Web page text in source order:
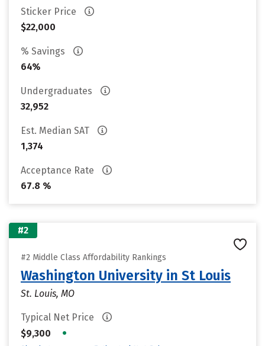
Sticker Price
$22,000
% Savings
64%
Undergraduates
32,952
Est. Median SAT
1,374
Acceptance Rate
67.8 %
#2
#2 Middle Class Affordability Rankings
Washington University in St Louis
St. Louis, MO
Typical Net Price
$9,300
•